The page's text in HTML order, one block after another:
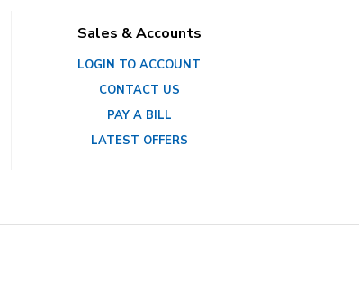
Sales & Accounts
LOGIN TO ACCOUNT
CONTACT US
PAY A BILL
LATEST OFFERS